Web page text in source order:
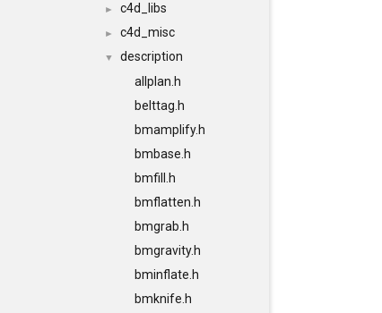
► c4d_libs
► c4d_misc
▼
description
allplan.h
belttag.h
bmamplify.h
bmbase.h
bmfill.h
bmflatten.h
bmgrab.h
bmgravity.h
bminflate.h
bmknife.h